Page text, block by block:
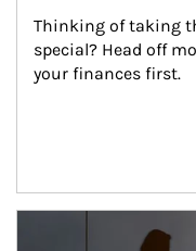
Thinking of taking
special? Head off
your finances first.